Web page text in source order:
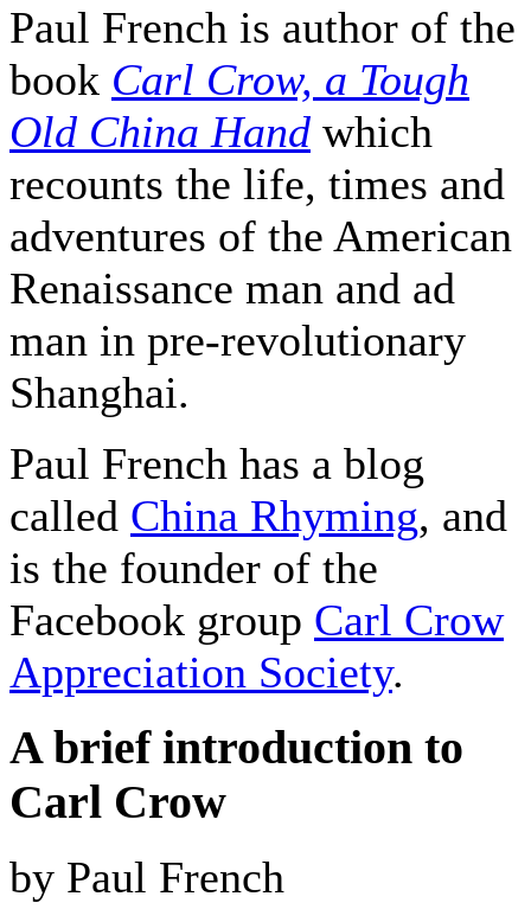
Paul French is author of the
book Carl Crow, a Tough
Old China Hand which
recounts the life, times and
adventures of the American
Renaissance man and ad
man in pre-revolutionary
Shanghai.
Paul French has a blog
called China Rhyming, and
is the founder of the
Facebook group Carl Crow
Appreciation Society.
A brief introduction to
Carl Crow
by Paul French